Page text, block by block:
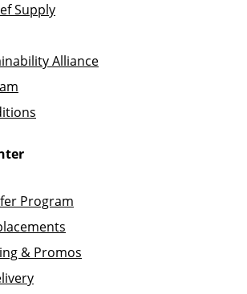
Supply
Alliance
Program
& Promos